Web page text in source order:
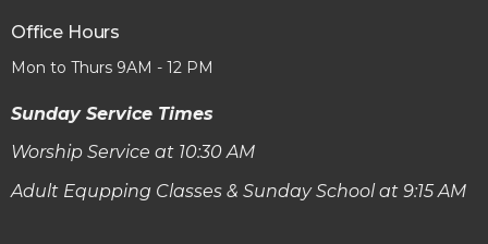
Office Hours
Mon to Thurs 9AM - 12 PM
Sunday Service Times
Worship Service at 10:30 AM
Adult Equpping Classes & Sunday School at 9:15 AM